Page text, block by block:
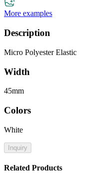
More examples
Description
Micro Polyester Elastic
Width
45mm
Colors
White
Inquiry
Related Products